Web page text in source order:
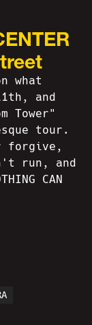
what
and
Tower"
tour.
forgive,
run, and
CAN